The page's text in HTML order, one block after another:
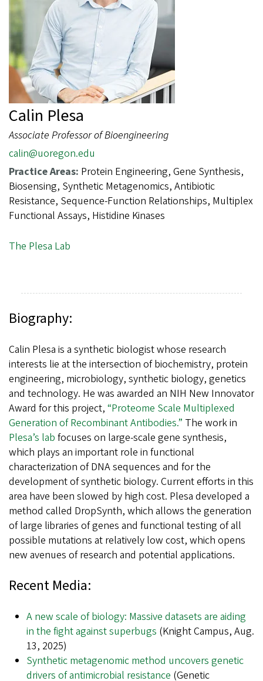
Calin Plesa
Associate Professor of Bioengineering
calin@uoregon.edu
Practice Areas: Protein Engineering, Gene Synthesis,
Biosensing, Synthetic Metagenomics, Antibiotic
Resistance, Sequence-Function Relationships, Multiplex
Functional Assays, Histidine Kinases
The Plesa Lab
Biography:
Calin Plesa is a synthetic biologist whose research
interests lie at the intersection of biochemistry, protein
engineering, microbiology, synthetic biology, genetics
and technology. He was awarded an NIH New Innovator
Award for this project, “Proteome Scale Multiplexed
Generation of Recombinant Antibodies.” The work in
Plesa’s lab focuses on large-scale gene synthesis,
which plays an important role in functional
characterization of DNA sequences and for the
development of synthetic biology. Current efforts in this
area have been slowed by high cost. Plesa developed a
method called DropSynth, which allows the generation
of large libraries of genes and functional testing of all
possible mutations at relatively low cost, which opens
new avenues of research and potential applications.
Recent Media:
A new scale of biology: Massive datasets are aiding
in the fight against superbugs (Knight Campus, Aug.
13, 2025)
Synthetic metagenomic method uncovers genetic
drivers of antimicrobial resistance (Genetic